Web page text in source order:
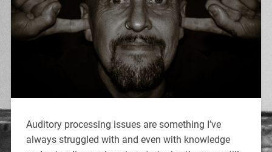
Auditory processing issues are something I’ve
always struggled with and even with knowledge